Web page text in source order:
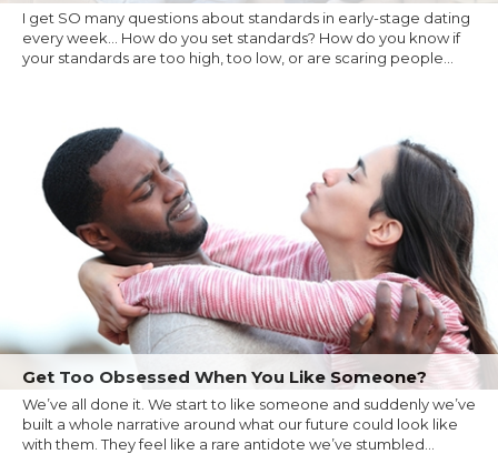
I get SO many questions about standards in early-stage dating
every week... How do you set standards? How do you know if
your standards are too high, too low, or are scaring people...
Get Too Obsessed When You Like Someone?
We’ve all done it. We start to like someone and suddenly we’ve
built a whole narrative around what our future could look like
with them. They feel like a rare antidote we’ve stumbled...